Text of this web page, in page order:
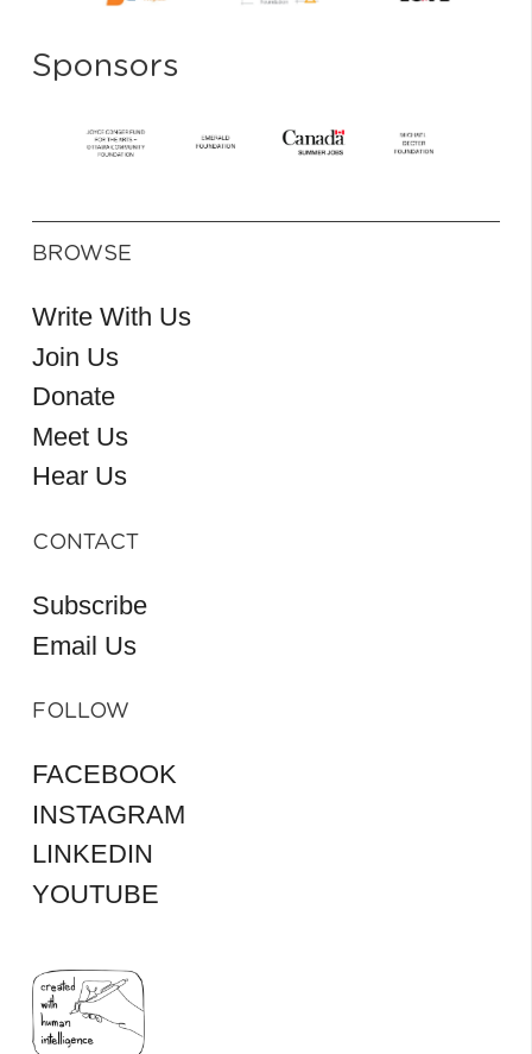
Sponsors
BROWSE
Write With Us
Join Us
Donate
Meet Us
Hear Us
CONTACT
Subscribe
Email Us
FOLLOW
FACEBOOK
INSTAGRAM
LINKEDIN
YOUTUBE